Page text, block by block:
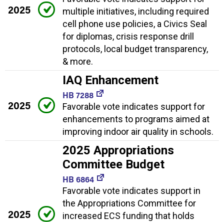
2025
multiple initiatives, including required
cell phone use policies, a Civics Seal
for diplomas, crisis response drill
protocols, local budget transparency,
& more.
2025
IAQ Enhancement
HB 7288
Favorable vote indicates support for
enhancements to programs aimed at
improving indoor air quality in schools.
2025
2025 Appropriations
Committee Budget
HB 6864
Favorable vote indicates support in
the Appropriations Committee for
increased ECS funding that holds